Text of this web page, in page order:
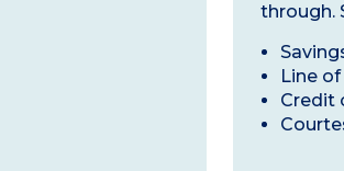
through.
Line
Credit